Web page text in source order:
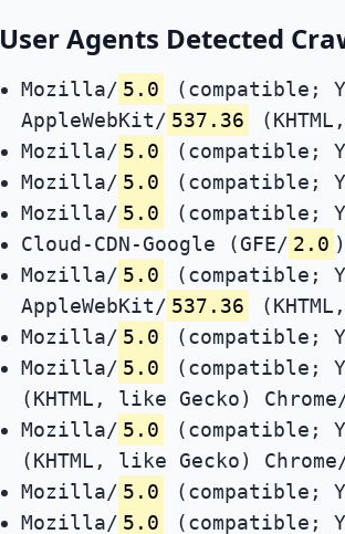
User Agents Detected
Mozilla/ 5.0 (compatible;
AppleWebKit/ 537.36
Mozilla/ 5.0 (compatible;
Mozilla/ 5.0 (compatible;
Mozilla/ 5.0 (compatible;
Cloud-CDN-Google (GFE/ 2.0 )
Mozilla/ 5.0 (compatible;
AppleWebKit/ 537.36
Mozilla/ 5.0 (compatible;
Mozilla/ 5.0 (compatible;
(KHTML, like Gecko)
Mozilla/ 5.0 (compatible;
(KHTML, like Gecko)
Mozilla/ 5.0 (compatible;
Mozilla/ 5.0 (compatible;